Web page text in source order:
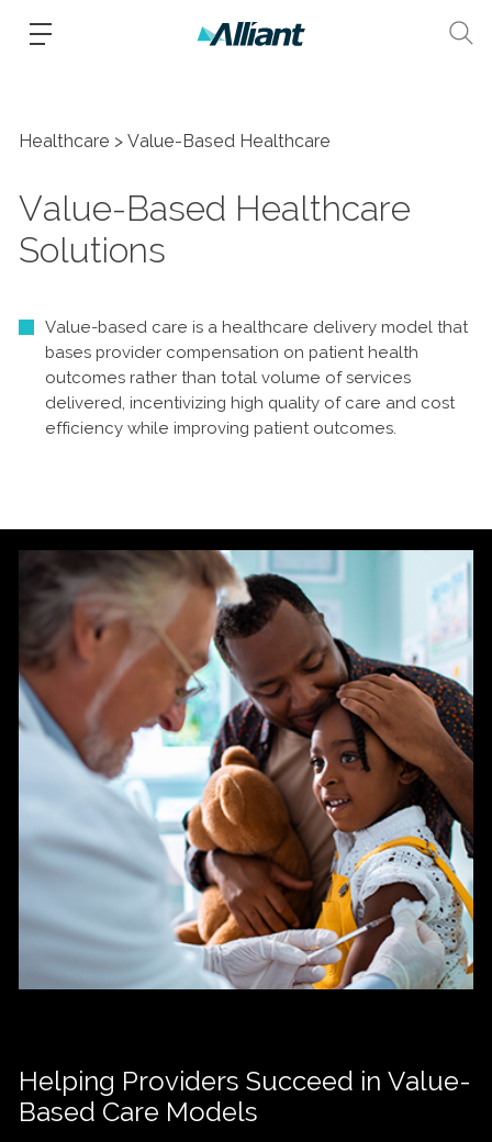
Healthcare Value-Based Healthcare
Value-Based Healthcare
Solutions
Value-based care is a healthcare delivery model that
bases provider compensation on patient health
outcomes rather than total volume of services
delivered, incentivizing high quality of care and cost
efficiency while improving patient outcomes.
Helping Providers Succeed in Value-
Based Care Models